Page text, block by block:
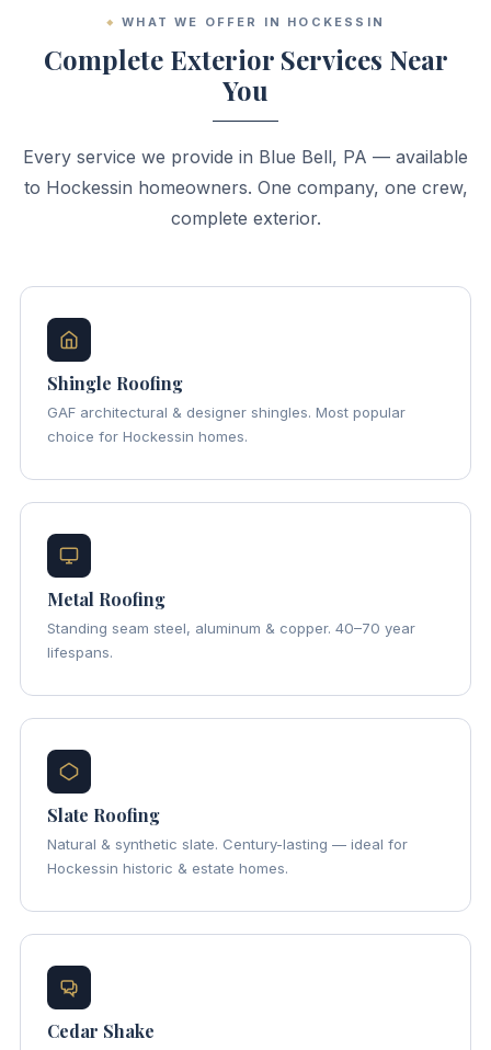
WHAT WE OFFER IN HOCKESSIN
Complete Exterior Services Near
You
Every service we provide in Blue Bell, PA — available
to Hockessin homeowners. One company, one crew,
complete exterior.
Shingle Roofing
GAF architectural & designer shingles. Most popular
choice for Hockessin homes.
Metal Roofing
Standing seam steel, aluminum & copper. 40–70 year
lifespans.
Slate Roofing
Natural & synthetic slate. Century-lasting — ideal for
Hockessin historic & estate homes.
Cedar Shake